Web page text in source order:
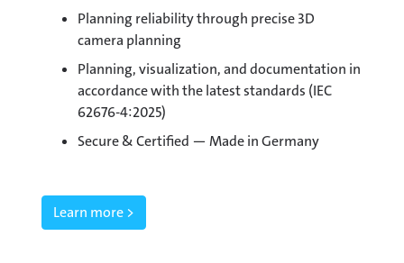
Planning reliability through precise 3D
camera planning
Planning, visualization, and documentation in
accordance with the latest standards (IEC
62676-4:2025)
Secure & Certified — Made in Germany
Learn more >